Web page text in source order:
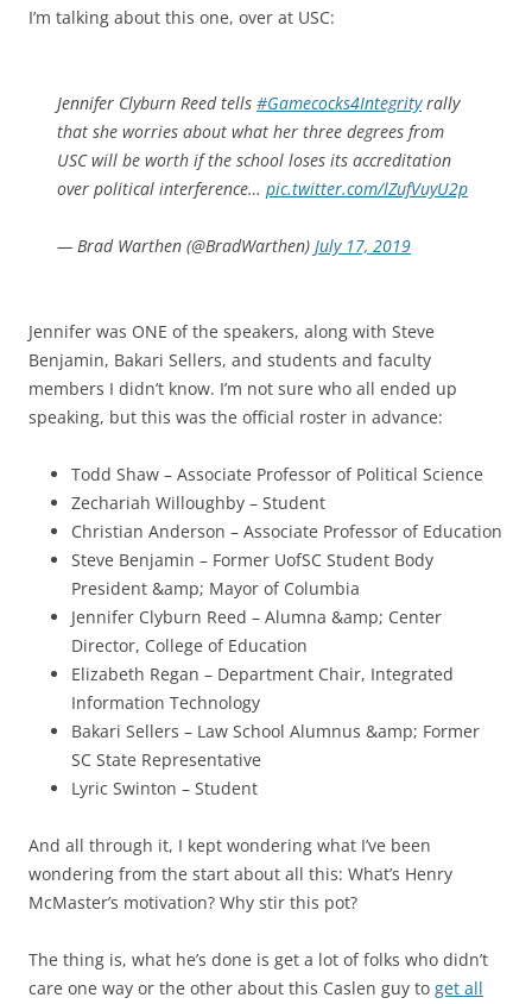
I’m talking about this one, over at USC:
Jennifer Clyburn Reed tells #Gamecocks4Integrityrally
that she worries about what her three degrees from
USC will be worth if the school loses its accreditation
over political interference… pic.twitter.com/lZufVuyU2p
— Brad Warthen (@BradWarthen) July 17, 2019
Jennifer was ONE of the speakers, along with Steve
Benjamin, Bakari Sellers, and students and faculty
members I didn’t know. I’m not sure who all ended up
speaking, but this was the official roster in advance:
Todd Shaw – Associate Professor of Political Science
Zechariah Willoughby – Student
Christian Anderson – Associate Professor of Education
Steve Benjamin – Former UofSC Student Body
President &amp; Mayor of Columbia
Jennifer Clyburn Reed – Alumna &amp; Center
Director, College of Education
Elizabeth Regan – Department Chair, Integrated
Information Technology
Bakari Sellers – Law School Alumnus &amp; Former
SC State Representative
Lyric Swinton – Student
And all through it, I kept wondering what I’ve been
wondering from the start about all this: What’s Henry
McMaster’s motivation? Why stir this pot?
The thing is, what he’s done is get a lot of folks who didn’t
care one way or the other about this Caslen guy to get all